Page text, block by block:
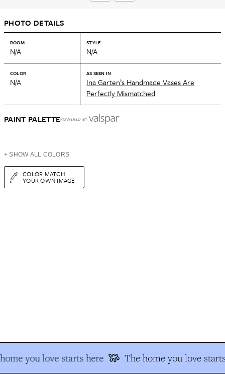
PHOTO DETAILS
ROOM
N/A
STYLE
N/A
COLOR
N/A
AS SEEN IN
Ina Garten’s Handmade Vases Are
Perfectly Mismatched
PAINT PALETTEPOWERED BY
+ SHOW ALL COLORS
COLOR MATCH
YOUR OWN IMAGE
you love starts here The home you love